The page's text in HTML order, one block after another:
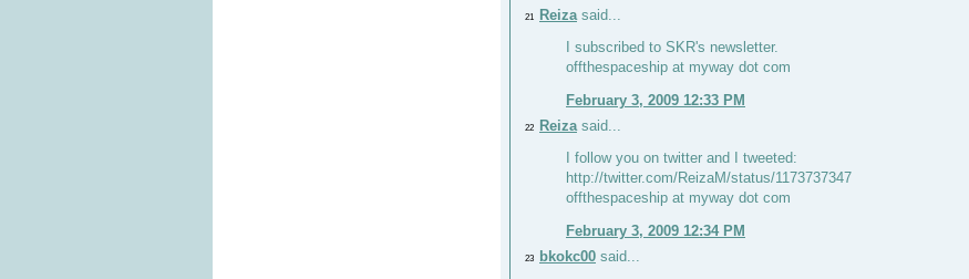
21 Reizasaid...
I subscribed to SKR's newsletter.
offthespaceship at myway dot com
February 3, 2009 12:33 PM
22 Reizasaid...
I follow you on twitter and I tweeted:
http://twitter.com/ReizaM/status/1173737347
offthespaceship at myway dot com
February 3, 2009 12:34 PM
23 bkokc00 said...